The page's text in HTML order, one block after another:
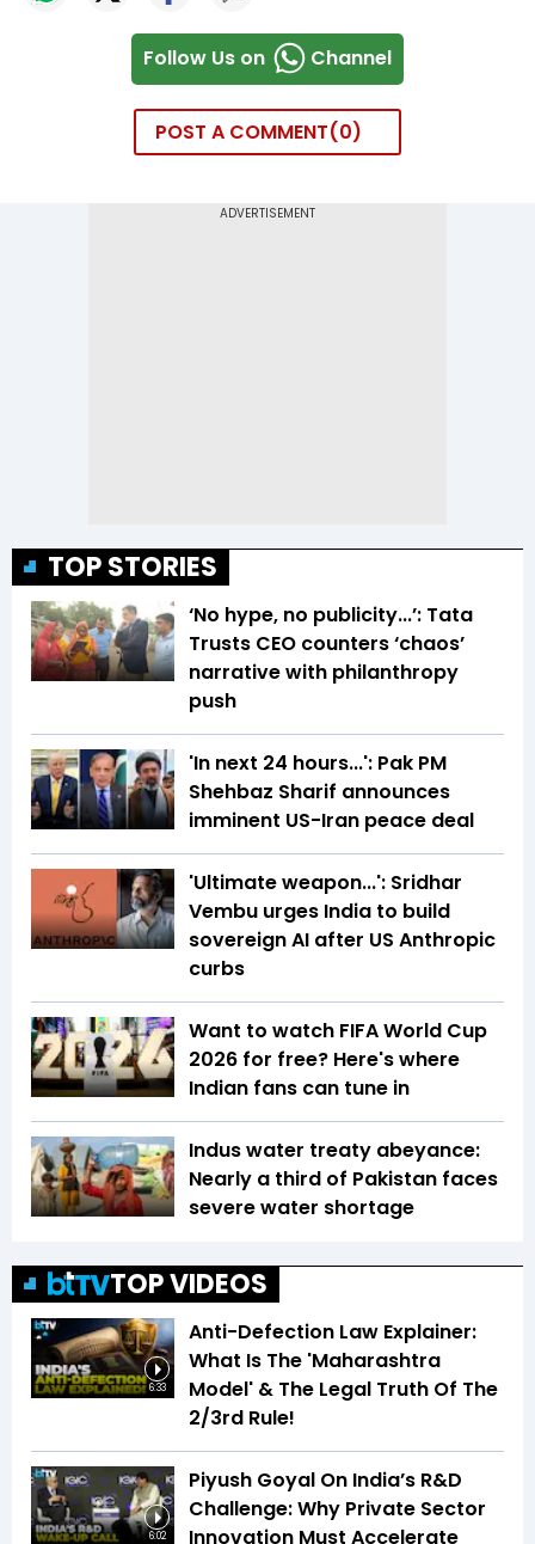
Follow Us on Channel
POST A COMMENT 0
TOP STORIES
‘No hype, no publicity...’: Tata
Trusts CEO counters ‘chaos’
narrative with philanthropy
push
'In next 24 hours...': Pak PM
Shehbaz Sharif announces
imminent US-Iran peace deal
'Ultimate weapon...': Sridhar
Vembu urges India to build
sovereign AI after US Anthropic
curbs
Want to watch FIFA World Cup
2026 for free? Here's where
Indian fans can tune in
Indus water treaty abeyance:
Nearly a third of Pakistan faces
severe water shortage
TOP VIDEOS
6:33
Anti-Defection Law Explainer:
What Is The 'Maharashtra
Model' & The Legal Truth Of The
2/3rd Rule!
6:02
Piyush Goyal On India’s R&D
Challenge: Why Private Sector
Innovation Must Accelerate